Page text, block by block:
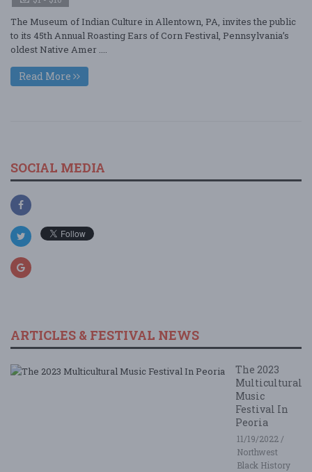
The Museum of Indian Culture in Allentown, PA, invites the public
to its 45th Annual Roasting Ears of Corn Festival, Pennsylvania’s
oldest Native Amer ....
Read More
SOCIAL MEDIA
ARTICLES & FESTIVAL NEWS
The 2023
Multicultural
Music
Festival In
Peoria
11/19/2022 /
Northwest
Black History